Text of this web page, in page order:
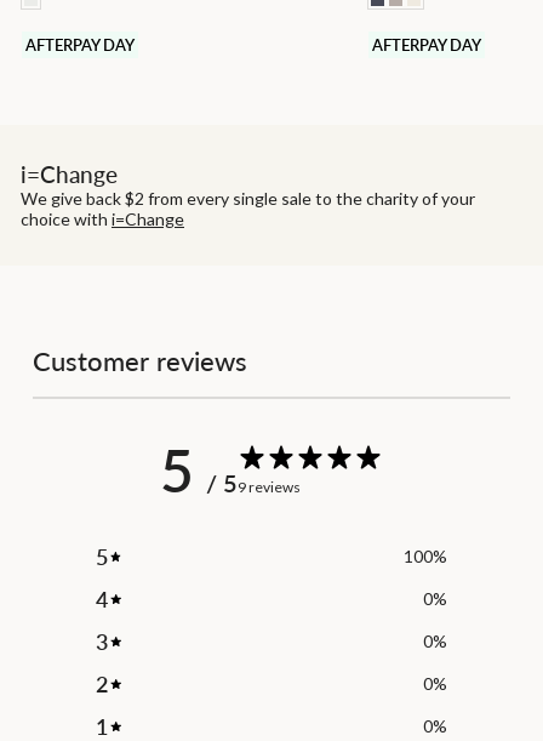
AFTERPAY DAY AFTERPAY DAY
i=Change
We give back $2 from every single sale to the charity of your
choice with i=Change
Customer reviews
5 / 59 reviews
5 100%
4 0%
3 0%
2 0%
1 0%